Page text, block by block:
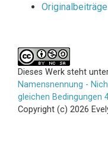
Originalbeiträge
Dieses Werk steht
Namensnennung -
gleichen Bedingungen
Copyright (c) 2026